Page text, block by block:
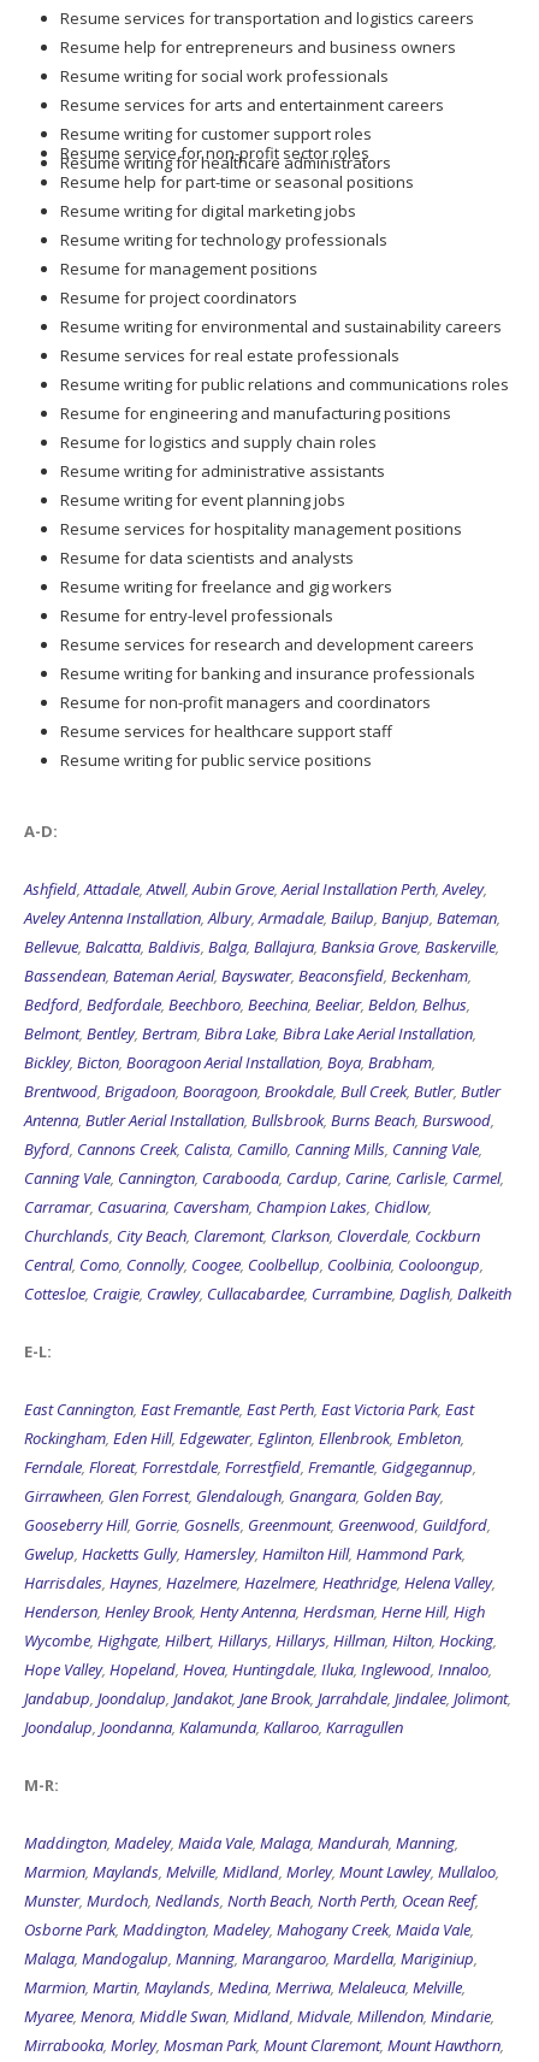
Resume services for transportation and logistics careers
Resume help for entrepreneurs and business owners
Resume writing for social work professionals
Resume services for arts and entertainment careers
Resume writing for customer support roles
Resume writing for healthcare administrators
Resume service for non-profit sector roles
Resume help for part-time or seasonal positions
Resume writing for digital marketing jobs
Resume writing for technology professionals
Resume for management positions
Resume for project coordinators
Resume writing for environmental and sustainability careers
Resume services for real estate professionals
Resume writing for public relations and communications roles
Resume for engineering and manufacturing positions
Resume for logistics and supply chain roles
Resume writing for administrative assistants
Resume writing for event planning jobs
Resume services for hospitality management positions
Resume for data scientists and analysts
Resume writing for freelance and gig workers
Resume for entry-level professionals
Resume services for research and development careers
Resume writing for banking and insurance professionals
Resume for non-profit managers and coordinators
Resume services for healthcare support staff
Resume writing for public service positions
A-D:
Ashfield,Attadale,Atwell,Aubin Grove,Aerial Installation Perth,Aveley,
Aveley Antenna Installation,Albury,Armadale, Bailup, Banjup, Bateman,
Bellevue, Balcatta, Baldivis, Balga, Ballajura, Banksia Grove, Baskerville,
Bassendean, Bateman Aerial, Bayswater, Beaconsfield, Beckenham,
Bedford, Bedfordale, Beechboro, Beechina, Beeliar, Beldon, Belhus,
Belmont, Bentley, Bertram, Bibra Lake, Bibra Lake Aerial Installation,
Bickley, Bicton, Booragoon Aerial Installation, Boya, Brabham,
Brentwood, Brigadoon, Booragoon, Brookdale, Bull Creek, Butler, Butler
Antenna, Butler Aerial Installation, Bullsbrook, Burns Beach, Burswood,
Byford, Cannons Creek, Calista, Camillo, Canning Mills, Canning Vale,
Canning Vale, Cannington, Carabooda, Cardup, Carine, Carlisle, Carmel,
Carramar, Casuarina, Caversham, Champion Lakes, Chidlow,
Churchlands, City Beach, Claremont, Clarkson, Cloverdale, Cockburn
Central, Como, Connolly, Coogee, Coolbellup, Coolbinia, Cooloongup,
Cottesloe, Craigie, Crawley, Cullacabardee, Currambine, Daglish, Dalkeith
E-L:
East Cannington, East Fremantle, East Perth, East Victoria Park, East
Rockingham, Eden Hill, Edgewater, Eglinton, Ellenbrook, Embleton,
Ferndale, Floreat, Forrestdale, Forrestfield, Fremantle, Gidgegannup,
Girrawheen, Glen Forrest, Glendalough, Gnangara, Golden Bay,
Gooseberry Hill, Gorrie, Gosnells, Greenmount, Greenwood, Guildford,
Gwelup, Hacketts Gully, Hamersley, Hamilton Hill, Hammond Park,
Harrisdales, Haynes, Hazelmere, Hazelmere, Heathridge, Helena Valley,
Henderson, Henley Brook, Henty Antenna, Herdsman, Herne Hill, High
Wycombe, Highgate, Hilbert, Hillarys, Hillarys, Hillman, Hilton, Hocking,
Hope Valley, Hopeland, Hovea, Huntingdale, Iluka, Inglewood, Innaloo,
Jandabup, Joondalup, Jandakot, Jane Brook, Jarrahdale, Jindalee, Jolimont,
Joondalup, Joondanna, Kalamunda, Kallaroo, Karragullen
M-R:
Maddington, Madeley, Maida Vale, Malaga, Mandurah, Manning,
Marmion, Maylands, Melville, Midland, Morley, Mount Lawley, Mullaloo,
Munster, Murdoch, Nedlands, North Beach, North Perth, Ocean Reef,
Osborne Park, Maddington, Madeley, Mahogany Creek, Maida Vale,
Malaga, Mandogalup, Manning, Marangaroo, Mardella, Mariginiup,
Marmion, Martin, Maylands, Medina, Merriwa, Melaleuca, Melville,
Myaree, Menora, Middle Swan, Midland, Midvale, Millendon, Mindarie,
Mirrabooka, Morley, Mosman Park, Mount Claremont, Mount Hawthorn,